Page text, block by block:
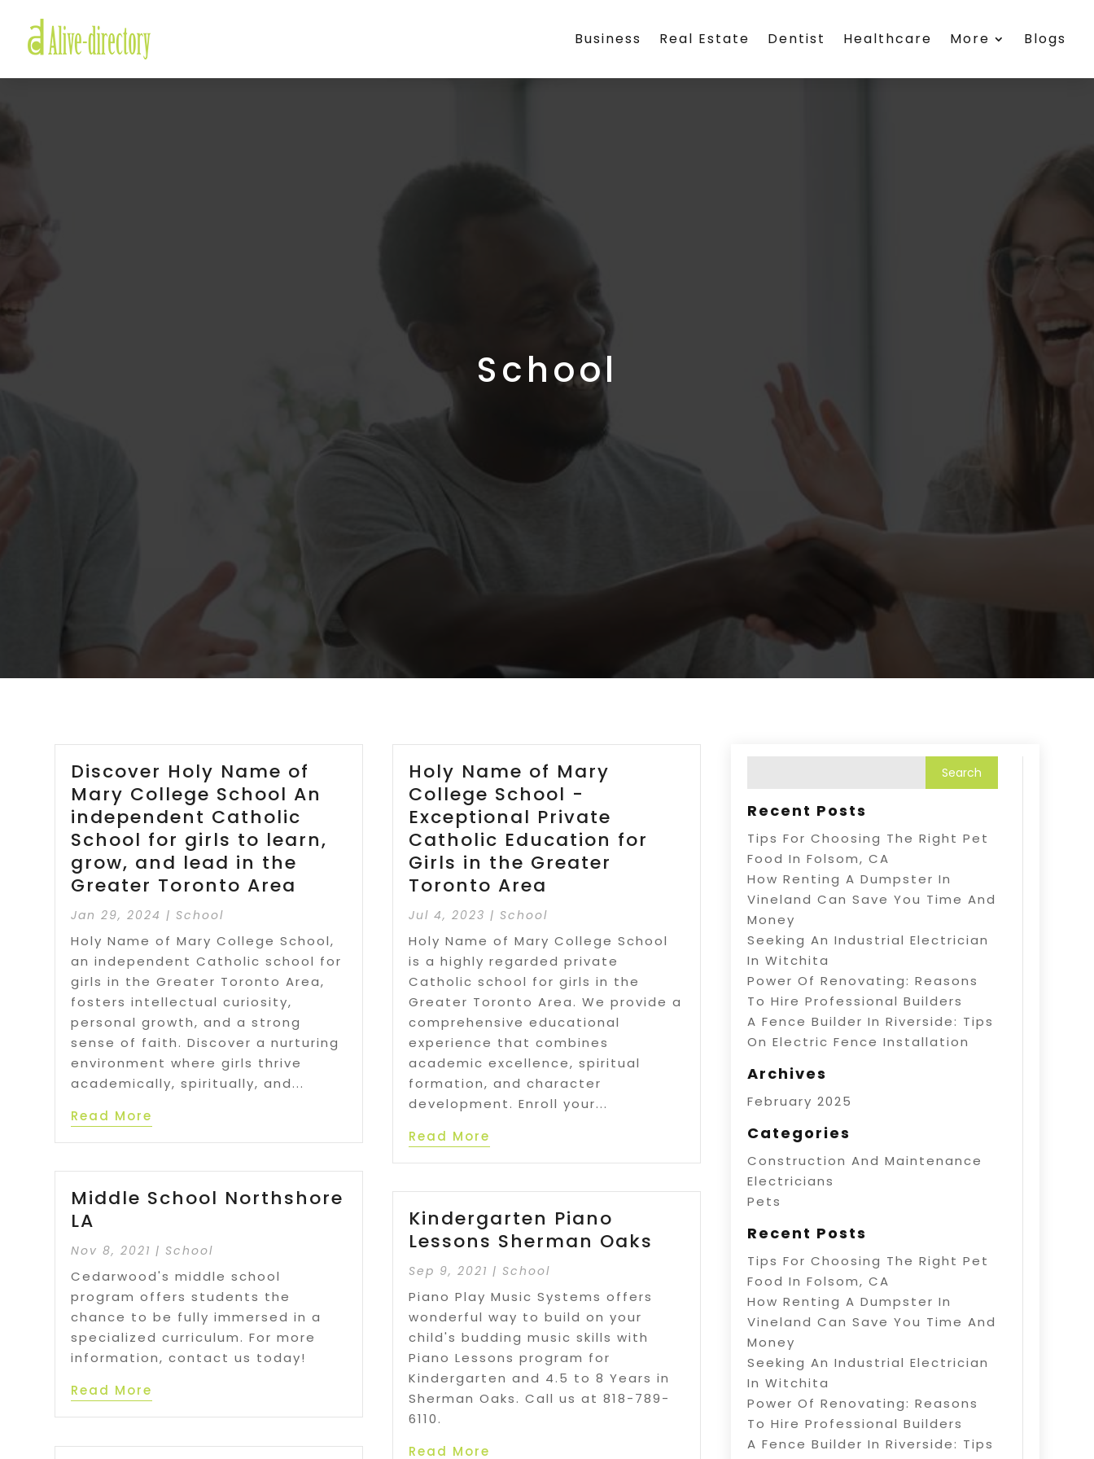
Business Real Estate Dentist Healthcare More Blogs
School
Discover Holy Name of
Mary College School An
independent Catholic
School for girls to learn,
grow, and lead in the
Greater Toronto Area
Jan 29, 2024 | School
Holy Name of Mary College School,
an independent Catholic school for
girls in the Greater Toronto Area,
fosters intellectual curiosity,
personal growth, and a strong
sense of faith. Discover a nurturing
environment where girls thrive
academically, spiritually, and...
Read More
Middle School Northshore
LA
Nov 8, 2021 | School
Cedarwood's middle school
program offers students the
chance to be fully immersed in a
specialized curriculum. For more
information, contact us today!
Read More
Holy Name of Mary
College School -
Exceptional Private
Catholic Education for
Girls in the Greater
Toronto Area
Jul 4, 2023 | School
Holy Name of Mary College School
is a highly regarded private
Catholic school for girls in the
Greater Toronto Area. We provide a
comprehensive educational
experience that combines
academic excellence, spiritual
formation, and character
development. Enroll your...
Read More
Kindergarten Piano
Lessons Sherman Oaks
Sep 9, 2021 | School
Piano Play Music Systems offers
wonderful way to build on your
child's budding music skills with
Piano Lessons program for
Kindergarten and 4.5 to 8 Years in
Sherman Oaks. Call us at 818-789-
6110.
Read More
Recent Posts
Tips For Choosing The Right Pet
Food In Folsom, CA
How Renting A Dumpster In
Vineland Can Save You Time And
Money
Seeking An Industrial Electrician
In Witchita
Power Of Renovating: Reasons
To Hire Professional Builders
A Fence Builder In Riverside: Tips
On Electric Fence Installation
Archives
February 2025
Categories
Construction And Maintenance
Electricians
Pets
Recent Posts
Tips For Choosing The Right Pet
Food In Folsom, CA
How Renting A Dumpster In
Vineland Can Save You Time And
Money
Seeking An Industrial Electrician
In Witchita
Power Of Renovating: Reasons
To Hire Professional Builders
A Fence Builder In Riverside: Tips